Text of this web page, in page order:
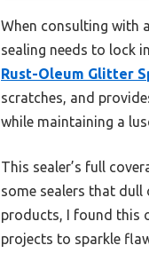
When consulting with
sealing needs to lock
Rust-Oleum Glitter
scratches, and
while maintaining a
This sealer’s full
some sealers that
products, I found this
projects to sparkle